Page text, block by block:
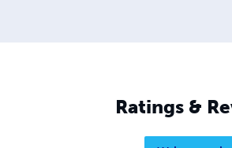
Ratings &